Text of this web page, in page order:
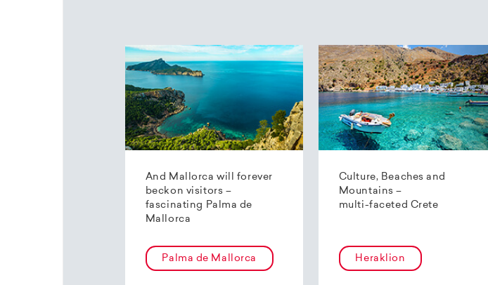
And Mallorca will forever
beckon visitors –
fascinating Palma de
Mallorca
Palma de Mallorca
Culture, Beaches and
Mountains –
multi-faceted Crete
Heraklion